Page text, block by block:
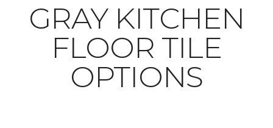
​​​​​​​GRAY KITCHEN
FLOOR TILE
OPTIONS